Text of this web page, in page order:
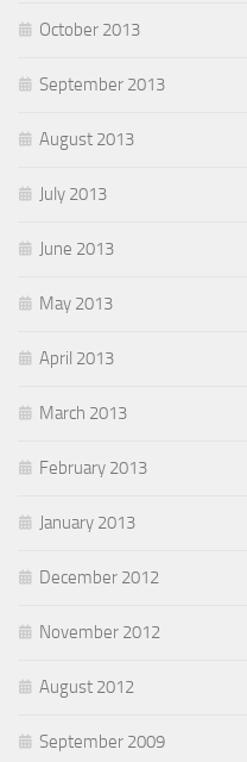
October 2013
September 2013
August 2013
July 2013
June 2013
May 2013
April 2013
March 2013
February 2013
January 2013
December 2012
November 2012
August 2012
September 2009